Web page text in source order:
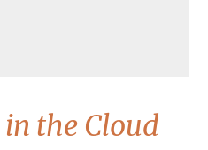
the Cloud